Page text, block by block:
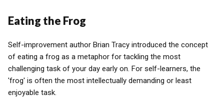
Eating the Frog
Self-improvement author Brian Tracy introduced the concept
of eating a frog as a metaphor for tackling the most
challenging task of your day early on. For self-learners, the
'frog' is often the most intellectually demanding or least
enjoyable task.